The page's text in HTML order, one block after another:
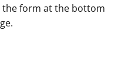
the form at the bottom